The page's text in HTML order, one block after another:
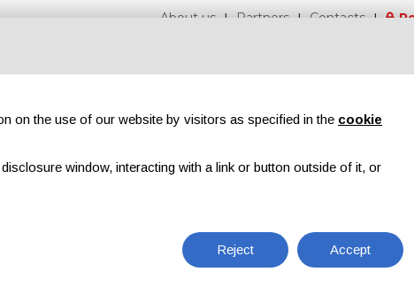
About us Partners Contacts
Blog Exclusive contents EN
on the use of our website by visitors as specified in the cookie
window, interacting with a link or button outside of it, or
Reject Accept